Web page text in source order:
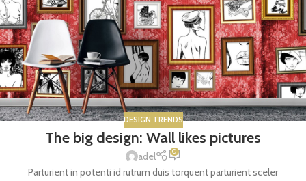
DESIGN TRENDS
The big design: Wall likes pictures
adel 0
Parturient in potenti id rutrum duis torquent parturient sceler